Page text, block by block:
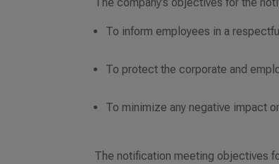
To inform employees in a
To protect the corporate and
To minimize any negative impact
The notification meeting objectives